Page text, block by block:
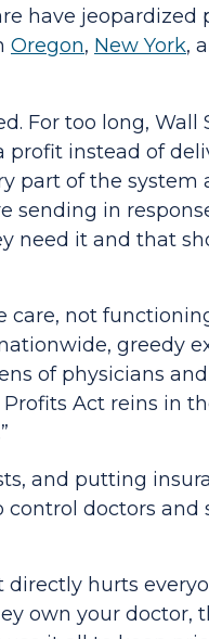
have jeopardized
Oregon, New York,
For too long, Wall
instead of
part of the system
sending in
need it and that
care, not
greedy
of physicians
Act reins in
and putting
doctors and
directly hurts
own your doctor,